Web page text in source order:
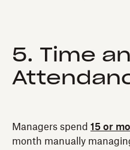
5. Time
Managers spend 15 or
month manually